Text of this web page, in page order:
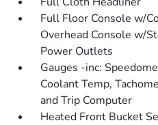
Full Floor Console w/
Overhead Console w/
Power Outlets
Gauges -inc:
Coolant Temp,
and Trip Computer
Heated Front Bucket